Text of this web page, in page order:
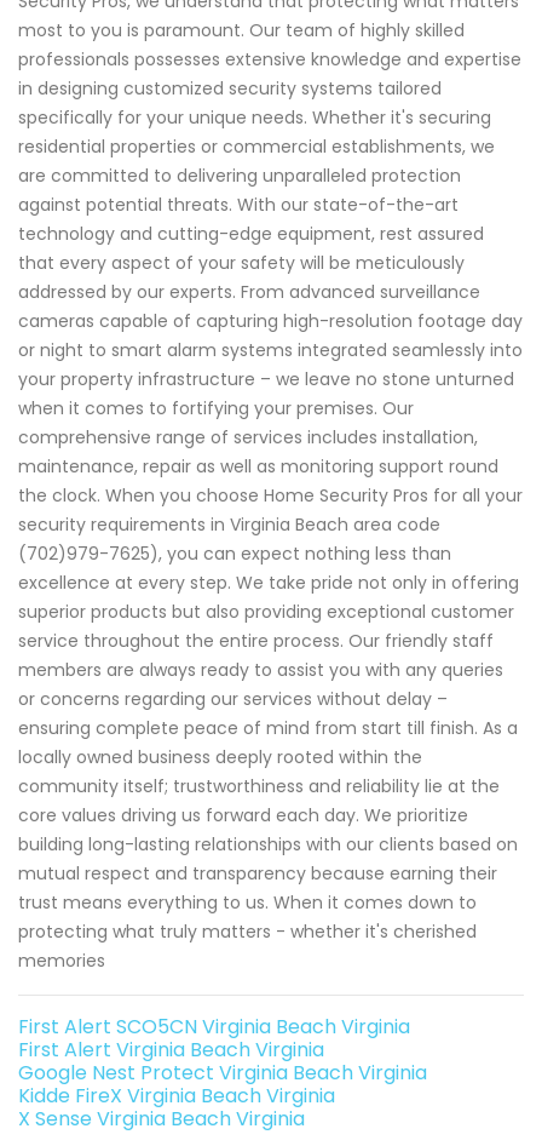
most to you is paramount. Our team of highly skilled
professionals possesses extensive knowledge and expertise
in designing customized security systems tailored
specifically for your unique needs. Whether it's securing
residential properties or commercial establishments, we
are committed to delivering unparalleled protection
against potential threats. With our state-of-the-art
technology and cutting-edge equipment, rest assured
that every aspect of your safety will be meticulously
addressed by our experts. From advanced surveillance
cameras capable of capturing high-resolution footage day
or night to smart alarm systems integrated seamlessly into
your property infrastructure – we leave no stone unturned
when it comes to fortifying your premises. Our
comprehensive range of services includes installation,
maintenance, repair as well as monitoring support round
the clock. When you choose Home Security Pros for all your
security requirements in Virginia Beach area code
(702)979-7625), you can expect nothing less than
excellence at every step. We take pride not only in offering
superior products but also providing exceptional customer
service throughout the entire process. Our friendly staff
members are always ready to assist you with any queries
or concerns regarding our services without delay –
ensuring complete peace of mind from start till finish. As a
locally owned business deeply rooted within the
community itself; trustworthiness and reliability lie at the
core values driving us forward each day. We prioritize
building long-lasting relationships with our clients based on
mutual respect and transparency because earning their
trust means everything to us. When it comes down to
protecting what truly matters - whether it's cherished
memories
First Alert SCO5CN Virginia Beach Virginia
First Alert Virginia Beach Virginia
Google Nest Protect Virginia Beach Virginia
Kidde FireX Virginia Beach Virginia
X Sense Virginia Beach Virginia